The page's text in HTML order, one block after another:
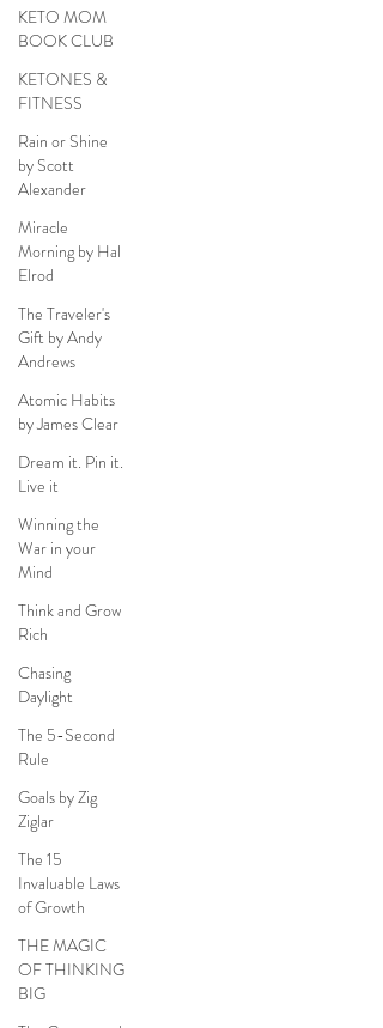
KETO MOM
BOOK CLUB
KETONES &
FITNESS
Rain or Shine
by Scott
Alexander
Miracle
Morning by Hal
Elrod
The Traveler's
Gift by Andy
Andrews
Atomic Habits
by James Clear
Dream it. Pin it.
Live it
Winning the
War in your
Mind
Think and Grow
Rich
Chasing
Daylight
The 5-Second
Rule
Goals by Zig
Ziglar
The 15
Invaluable Laws
of Growth
THE MAGIC
OF THINKING
BIG